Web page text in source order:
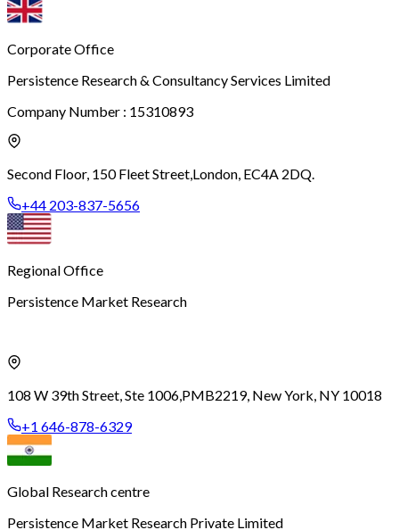
Corporate Office
Persistence Research & Consultancy Services Limited
Company Number : 15310893
Second Floor, 150 Fleet Street,London, EC4A 2DQ.
+44 203-837-5656
Regional Office
Persistence Market Research
108 W 39th Street, Ste 1006,PMB2219, New York, NY 10018
+1 646-878-6329
Global Research centre
Persistence Market Research Private Limited